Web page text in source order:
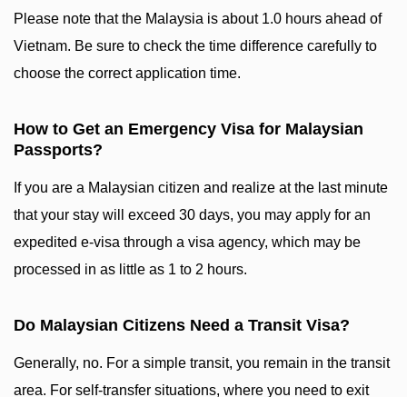
Please note that the Malaysia is about 1.0 hours ahead of
Vietnam. Be sure to check the time difference carefully to
choose the correct application time.
How to Get an Emergency Visa for Malaysian
Passports?
If you are a Malaysian citizen and realize at the last minute
that your stay will exceed 30 days, you may apply for an
expedited e-visa through a visa agency, which may be
processed in as little as 1 to 2 hours.
Do Malaysian Citizens Need a Transit Visa?
Generally, no. For a simple transit, you remain in the transit
area. For self-transfer situations, where you need to exit